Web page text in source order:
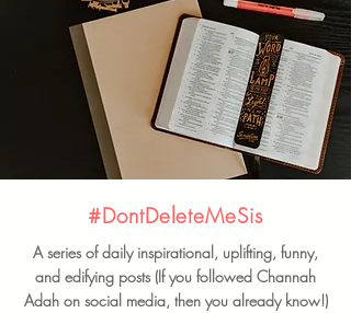
#DontDeleteMeSis
A series of daily inspirational, uplifting, funny,
and edifying posts (If you followed Channah
Adah on social media, then you already know!)